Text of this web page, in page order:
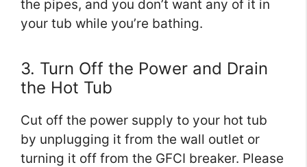
the pipes, and you don’t want any of it in
your tub while you’re bathing.
3. Turn Off the Power and Drain
the Hot Tub
Cut off the power supply to your hot tub
by unplugging it from the wall outlet or
turning it off from the GFCI breaker. Please